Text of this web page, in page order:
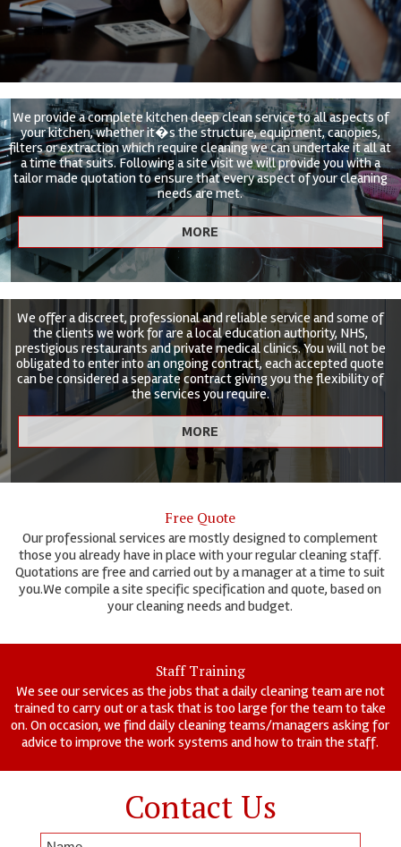
We provide a complete kitchen deep clean service to all aspects of
your kitchen, whether it�s the structure, equipment, canopies,
filters or extraction which require cleaning we can undertake it all at
a time that suits. Following a site visit we will provide you with a
tailor made quotation to ensure that every aspect of your cleaning
needs are met.
We offer a discreet, professional and reliable service and some of
the clients we work for are a local education authority, NHS,
prestigious restaurants and private medical clinics. You will not be
obligated to enter into an ongoing contract, each accepted quote
can be considered a separate contract giving you the flexibility of
the services you require.
Free Quote
Our professional services are mostly designed to complement
those you already have in place with your regular cleaning staff.
Quotations are free and carried out by a manager at a time to suit
you.We compile a site specific specification and quote, based on
your cleaning needs and budget.
Staff Training
We see our services as the jobs that a daily cleaning team are not
trained to carry out or a task that is too large for the team to take
on. On occasion, we find daily cleaning teams/managers asking for
advice to improve the work systems and how to train the staff.
Contact Us